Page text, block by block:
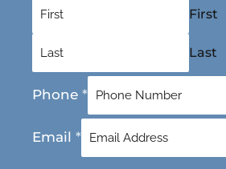
First
Last
Phone *
Email *